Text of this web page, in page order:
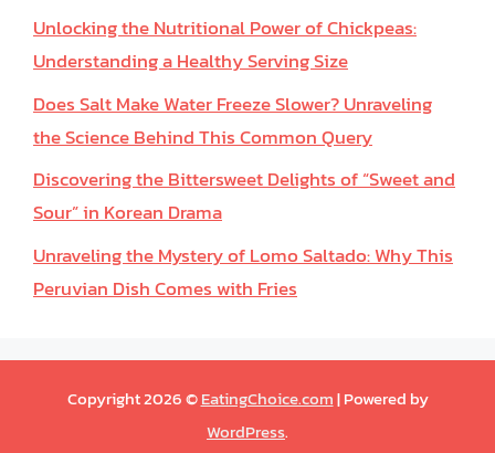
Unlocking the Nutritional Power of Chickpeas:
Understanding a Healthy Serving Size
Does Salt Make Water Freeze Slower? Unraveling
the Science Behind This Common Query
Discovering the Bittersweet Delights of “Sweet and
Sour” in Korean Drama
Unraveling the Mystery of Lomo Saltado: Why This
Peruvian Dish Comes with Fries
Copyright 2026 ©EatingChoice.com| Powered by
WordPress.